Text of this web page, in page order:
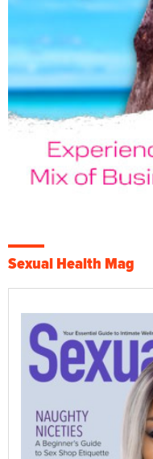
Sexual Health Mag